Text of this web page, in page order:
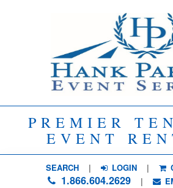
PREMIER
EVENT
SEARCH| LOGIN |
1.866.604.2629|